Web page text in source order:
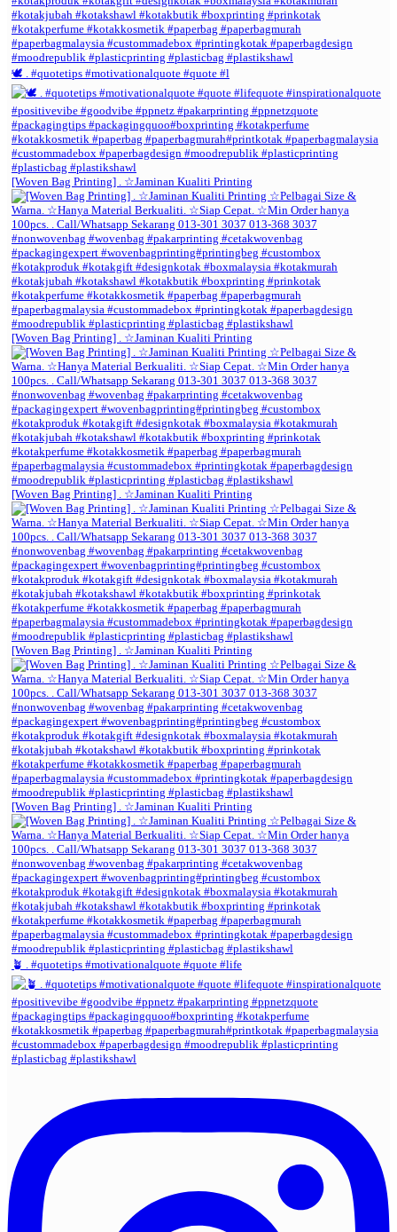
🕊️ . #quotetips #motivationalquote #quote #l
[Woven Bag Printing] . ☆Jaminan Kualiti Printing
[Woven Bag Printing] . ☆Jaminan Kualiti Printing
[Woven Bag Printing] . ☆Jaminan Kualiti Printing
[Woven Bag Printing] . ☆Jaminan Kualiti Printing
[Woven Bag Printing] . ☆Jaminan Kualiti Printing
🪴 . #quotetips #motivationalquote #quote #life